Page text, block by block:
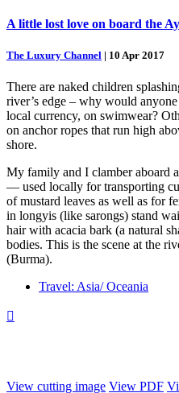
A little lost love on board the
The Luxury Channel | 10 Apr 2017
There are naked children
river’s edge – why would
local currency, on swimwear?
on anchor ropes that run high
shore.
My family and I clamber aboard
— used locally for transporting
of mustard leaves as well as for
in longyis (like sarongs) stand
hair with acacia bark (a natural
bodies. This is the scene at the
(Burma).
Travel: Asia/ Oceania

View cutting image View PDF